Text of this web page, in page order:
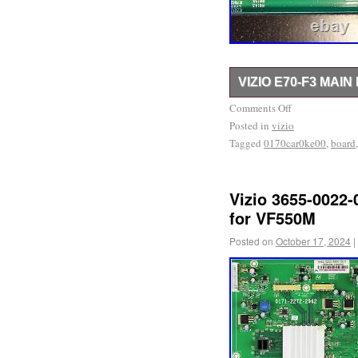
VIZIO E70-F3
Part Type : Main Board.
found printed on a
ensure you’re getting
transport to a major
being disassembled.
Comments Off
Posted in vizio
Tagged 0170car0ke00,board,
Vizio 3655-
for VF550M
Posted on October 17, 2024 |